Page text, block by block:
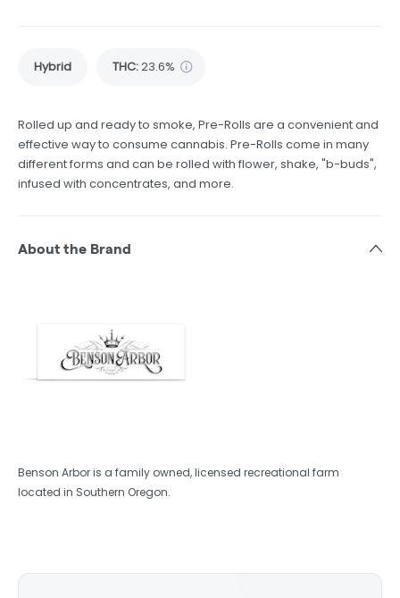
Hybrid THC:23.6%
Rolled up and ready to smoke, Pre-Rolls are a convenient and
effective way to consume cannabis. Pre-Rolls come in many
different forms and can be rolled with flower, shake, "b-buds",
infused with concentrates, and more.
About the Brand
Benson Arbor is a family owned, licensed recreational farm
located in Southern Oregon.